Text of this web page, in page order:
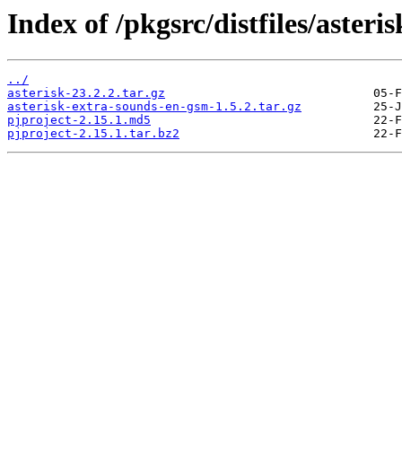
Index of /pkgsrc/distfiles/
../
asterisk-23.2.2.tar.gz
asterisk-extra-sounds-en-gsm-1.5.2.tar.gz
pjproject-2.15.1.md5
pjproject-2.15.1.tar.bz2